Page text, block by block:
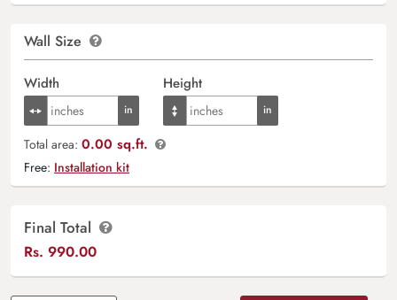
Wall Size
Width Height
Total area: 0.00 sq.ft.
Free: Installation kit
Final Total
Rs. 990.00